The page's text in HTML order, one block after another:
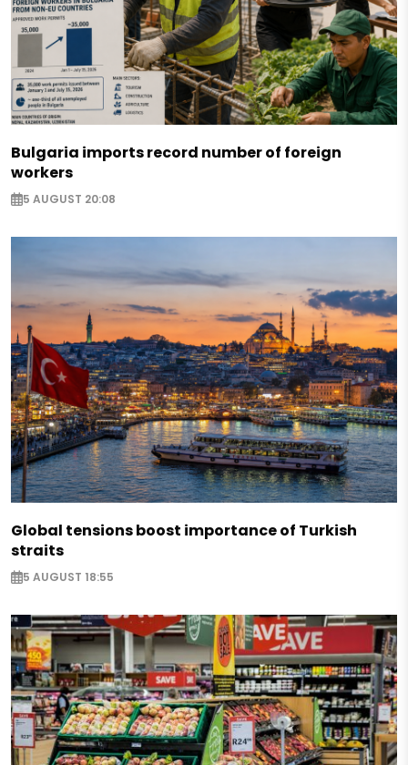
Bulgaria imports record number of foreign
workers
5 AUGUST 20:08
Global tensions boost importance of Turkish
straits
5 AUGUST 18:55